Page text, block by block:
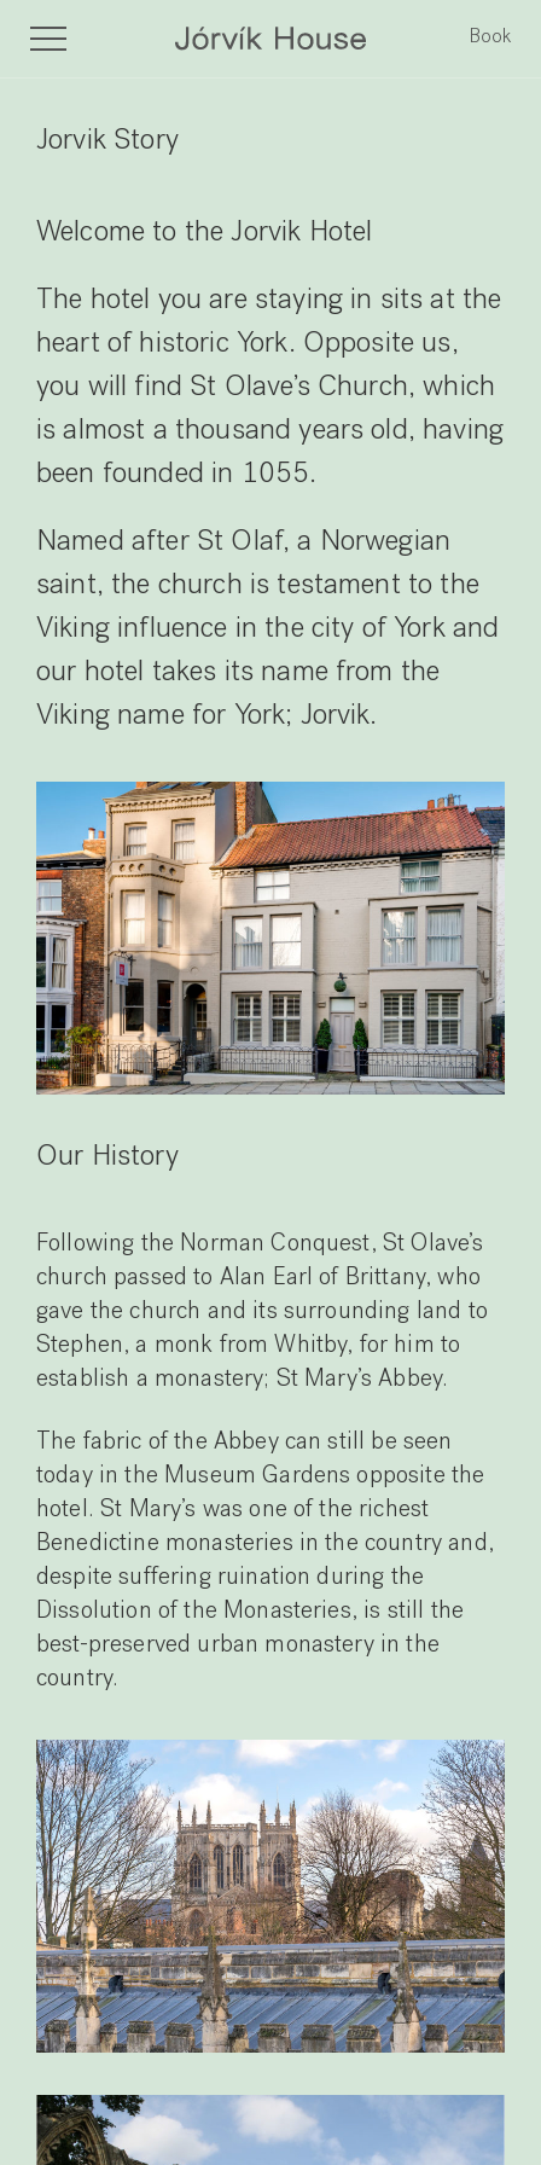
Book
Jorvik Story
Welcome to the Jorvik Hotel
The hotel you are staying in sits at the
heart of historic York. Opposite us,
you will find St Olave’s Church, which
is almost a thousand years old, having
been founded in 1055.
Named after St Olaf, a Norwegian
saint, the church is testament to the
Viking influence in the city of York and
our hotel takes its name from the
Viking name for York; Jorvik.
Our History
Following the Norman Conquest, St Olave’s
church passed to Alan Earl of Brittany, who
gave the church and its surrounding land to
Stephen, a monk from Whitby, for him to
establish a monastery; St Mary’s Abbey.
The fabric of the Abbey can still be seen
today in the Museum Gardens opposite the
hotel. St Mary’s was one of the richest
Benedictine monasteries in the country and,
despite suffering ruination during the
Dissolution of the Monasteries, is still the
best-preserved urban monastery in the
country.